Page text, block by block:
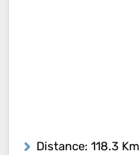
Distance: 118.3 Km